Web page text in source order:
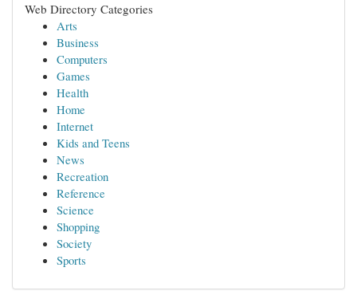
Web Directory Categories
Arts
Business
Computers
Games
Health
Home
Internet
Kids and Teens
News
Recreation
Reference
Science
Shopping
Society
Sports